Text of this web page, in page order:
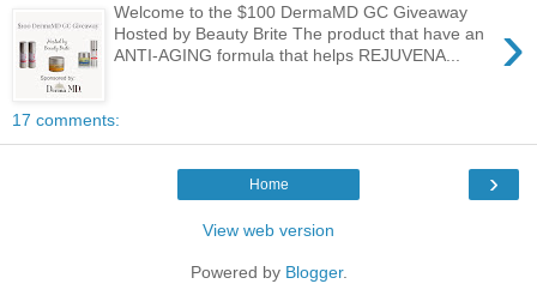
›
Welcome to the $100 DermaMD GC Giveaway
Hosted by Beauty Brite The product that have an
ANTI-AGING formula that helps REJUVENA...
17 comments:
›
Home
View web version
Powered by Blogger.